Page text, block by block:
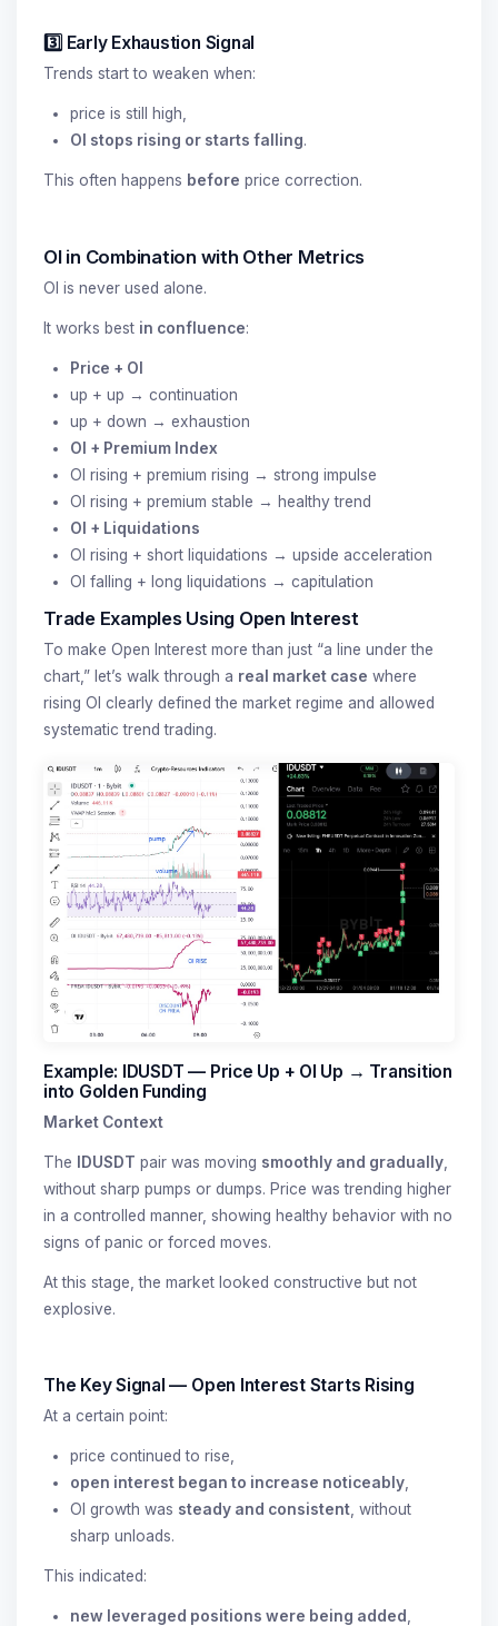
3️⃣ Early Exhaustion Signal
Trends start to weaken when:
price is still high,
OI stops rising or starts falling.
This often happens before price correction.
OI in Combination with Other Metrics
OI is never used alone.
It works best in confluence:
Price + OI
up + up → continuation
up + down → exhaustion
OI + Premium Index
OI rising + premium rising → strong impulse
OI rising + premium stable → healthy trend
OI + Liquidations
OI rising + short liquidations → upside acceleration
OI falling + long liquidations → capitulation
Trade Examples Using Open Interest
To make Open Interest more than just “a line under the
chart,” let’s walk through a real market case where
rising OI clearly defined the market regime and allowed
systematic trend trading.
Example: IDUSDT — Price Up + OI Up → Transition
into Golden Funding
Market Context
The IDUSDT pair was moving smoothly and gradually
without sharp pumps or dumps. Price was trending higher
in a controlled manner, showing healthy behavior with no
signs of panic or forced moves.
At this stage, the market looked constructive but not
explosive.
The Key Signal — Open Interest Starts Rising
At a certain point:
price continued to rise,
open interest began to increase noticeably
OI growth was steady and consistent , without
sharp unloads.
This indicated:
new leveraged positions were being added